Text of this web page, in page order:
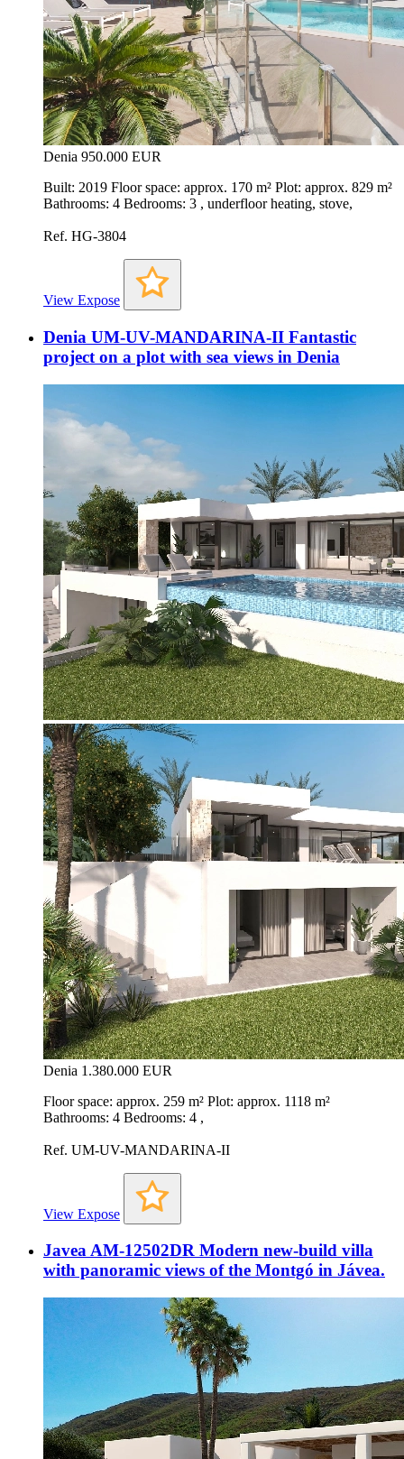
Denia 950.000 EUR
Built: 2019 Floor space: approx. 170 m² Plot: approx. 829 m²
Bathrooms: 4 Bedrooms: 3 , underfloor heating, stove,
Ref. HG-3804
View Expose
Denia UM-UV-MANDARINA-II Fantastic
project on a plot with sea views in Denia
Denia 1.380.000 EUR
Floor space: approx. 259 m² Plot: approx. 1118 m²
Bathrooms: 4 Bedrooms: 4 ,
Ref. UM-UV-MANDARINA-II
View Expose
Javea AM-12502DR Modern new-build villa
with panoramic views of the Montgó in Jávea.